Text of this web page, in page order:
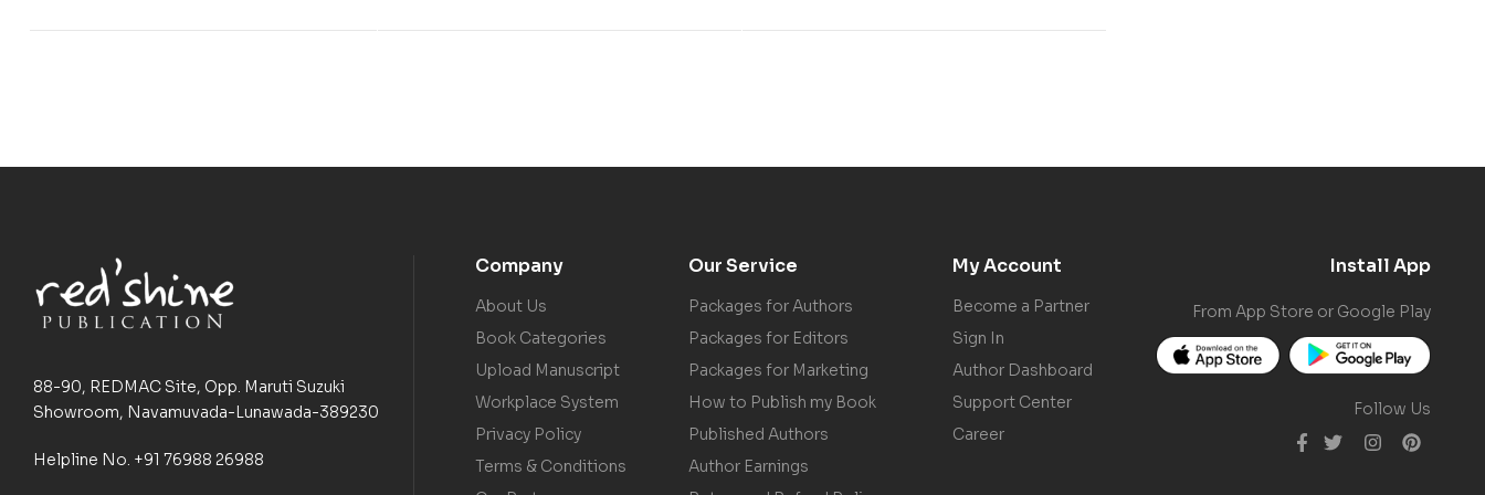
88-90, REDMAC Site, Opp. Maruti Suzuki
Showroom, Navamuvada-Lunawada-389230
Helpline No. +91 76988 26988
Company
About Us
Book Categories
Upload Manuscript
Workplace System
Privacy Policy
Terms & Conditions
Our Service
Packages for Authors
Packages for Editors
Packages for Marketing
How to Publish my Book
Published Authors
Author Earnings
My Account
Become a Partner
Sign In
Author Dashboard
Support Center
Career
Install App
From App Store or Google Play
Follow Us